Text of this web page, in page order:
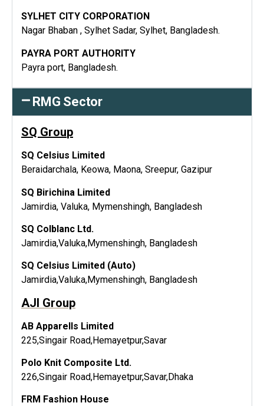
SYLHET CITY CORPORATION
Nagar Bhaban , Sylhet Sadar, Sylhet, Bangladesh.
PAYRA PORT AUTHORITY
Payra port, Bangladesh.
RMG Sector
SQ Group
SQ Celsius Limited
Beraidarchala, Keowa, Maona, Sreepur, Gazipur
SQ Birichina Limited
Jamirdia, Valuka, Mymenshingh, Bangladesh
SQ Colblanc Ltd.
Jamirdia,Valuka,Mymenshingh, Bangladesh
SQ Celsius Limited (Auto)
Jamirdia,Valuka,Mymenshingh, Bangladesh
AJI Group
AB ApparelIs Limited
225,Singair Road,Hemayetpur,Savar
Polo Knit Composite Ltd.
226,Singair Road,Hemayetpur,Savar,Dhaka
FRM Fashion House